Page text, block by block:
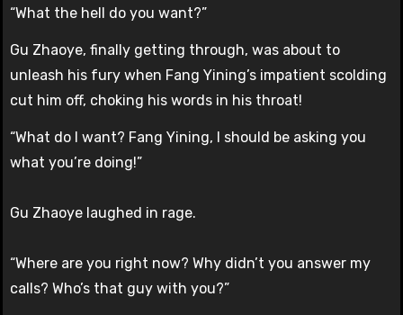
“What the hell do you want?”
Gu Zhaoye, finally getting through, was about to
unleash his fury when Fang Yining’s impatient scolding
cut him off, choking his words in his throat!
“What do I want? Fang Yining, I should be asking you
what you’re doing!”
Gu Zhaoye laughed in rage.
“Where are you right now? Why didn’t you answer my
calls? Who’s that guy with you?”